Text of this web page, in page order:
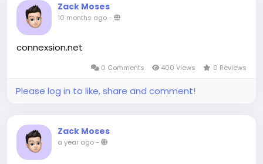
Zack Moses
10 months ago-
connexsion.net
0 Comments 400 Views 0 Reviews
Please log in to like, share and comment!
Zack Moses
a year ago-